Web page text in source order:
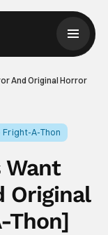
And Original Horror
Fright-A-Thon
Want
Original
Thon]